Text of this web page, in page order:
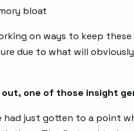
bloat
on ways to keep
due to what will
one of those insight
had just gotten to a point